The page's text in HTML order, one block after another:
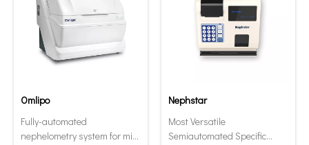
Omlipo
Fully-automated
nephelometry system for mid
Nephstar
Most Versatile
Semiautomated Specific